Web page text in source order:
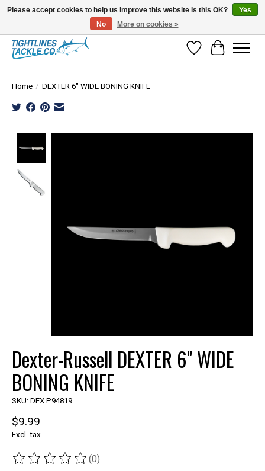
Tuna Season Is Here! Stock Up On Heavy Leader, Combos & Custom Rigging
Wish List
Cart
Home / DEXTER 6" WIDE BONING KNIFE
Dexter-Russell DEXTER 6" WIDE
BONING KNIFE
SKU: DEX P94819
$9.99
Excl. tax
The rating of this product is
(0)
Please accept cookies to help us improve this website Is this OK?
Yes
No
More on cookies »